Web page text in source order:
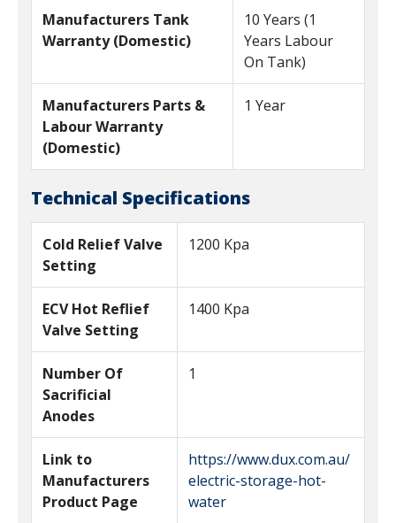
Manufacturers Tank
Warranty (Domestic)
10 Years (1
Years Labour
On Tank)
Manufacturers Parts &
Labour Warranty
(Domestic)
1 Year
Technical Specifications
Cold Relief Valve
Setting
1200 Kpa
ECV Hot Reflief
Valve Setting
1400 Kpa
Number Of
Sacrificial
Anodes
1
Link to
Manufacturers
Product Page
https://www.dux.com.au/
electric-storage-hot-
water